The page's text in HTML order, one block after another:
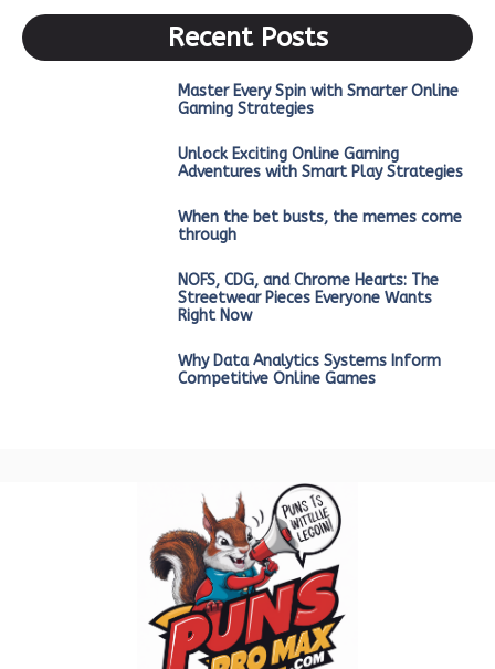
Recent Posts
Master Every Spin with Smarter Online
Gaming Strategies
Unlock Exciting Online Gaming
Adventures with Smart Play Strategies
When the bet busts, the memes come
through
NOFS, CDG, and Chrome Hearts: The
Streetwear Pieces Everyone Wants
Right Now
Why Data Analytics Systems Inform
Competitive Online Games